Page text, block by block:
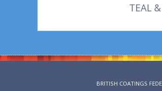
TEAL
BRITISH COATINGS